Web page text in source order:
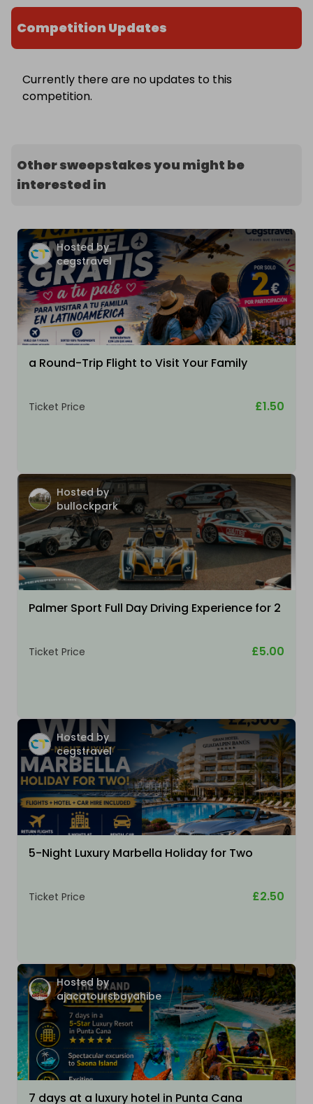
Competition Updates
Currently there are no updates to this
competition.
Other sweepstakes you might be
interested in
Hosted by
cegstravel
a Round-Trip Flight to Visit Your Family
Ticket Price £1.50
Hosted by
bullockpark
Palmer Sport Full Day Driving Experience for 2
Ticket Price £5.00
Hosted by
cegstravel
5-Night Luxury Marbella Holiday for Two
Ticket Price £2.50
Hosted by
ajacatoursbayahibe
7 days at a luxury hotel in Punta Cana